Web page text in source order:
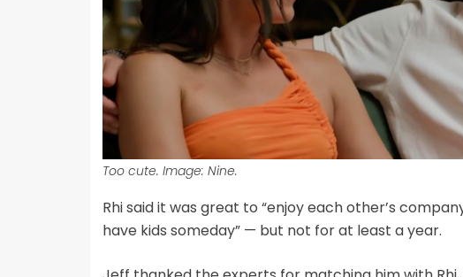
Too cute. Image: Nine.
Rhi said it was great to “enjoy each other’s
have kids someday” — but not for at least a year.